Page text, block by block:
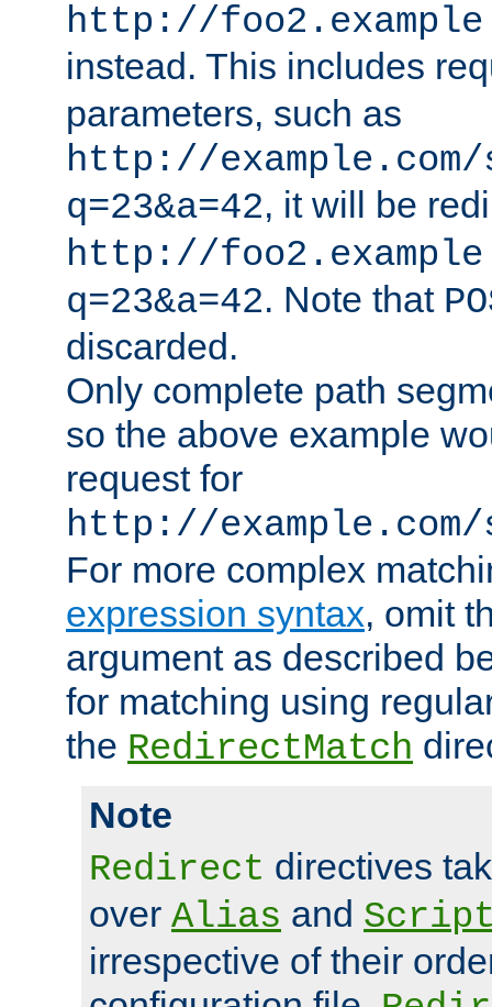
http://
instead. This includes
parameters, such as
http://
q=23&a=42, it will be
http://
q=23&a=42. Note that
discarded.
Only complete path
so the above example
request for
http://
For more complex
expression syntax, omit
argument as described
for matching using
the RedirectMatch
Note
Redirect directives
over Alias and
irrespective of their